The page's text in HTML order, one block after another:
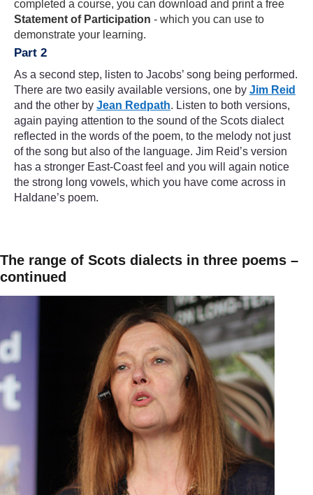
completed a course, you can download and print a free
Statement of Participation - which you can use to
demonstrate your learning.
Part 2
As a second step, listen to Jacobs’ song being performed.
There are two easily available versions, one by Jim Reid
and the other by Jean Redpath. Listen to both versions,
again paying attention to the sound of the Scots dialect
reflected in the words of the poem, to the melody not just
of the song but also of the language. Jim Reid’s version
has a stronger East-Coast feel and you will again notice
the strong long vowels, which you have come across in
Haldane’s poem.
The range of Scots dialects in three poems –
continued